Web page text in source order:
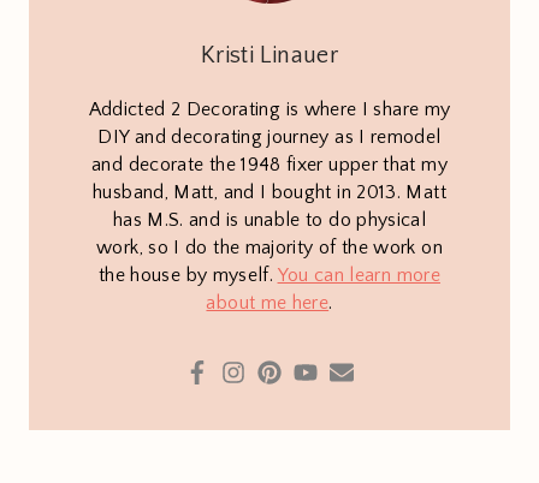
Kristi Linauer
Addicted 2 Decorating is where I share my
DIY and decorating journey as I remodel
and decorate the 1948 fixer upper that my
husband, Matt, and I bought in 2013. Matt
has M.S. and is unable to do physical
work, so I do the majority of the work on
the house by myself. You can learn more
about me here.